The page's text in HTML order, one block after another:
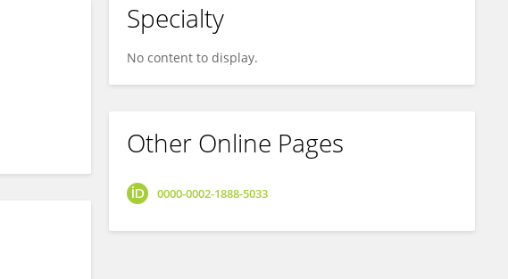
Specialty
No content to display.
Other Online Pages
0000-0002-1888-5033